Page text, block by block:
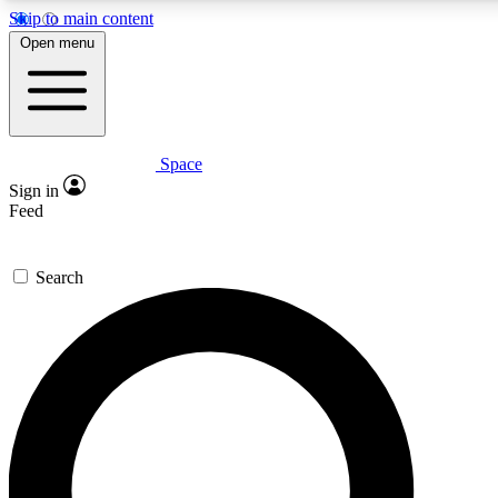
Skip to main content
Expert insights
GET SPACE+ ACCESS QUICK
For the quickest way to join, enter your email below. We’ll
confirmation email and sign you up to Space.com
the latest inspiration, expert advice and exclusive offers.
Open menu
Space
Sign in
Feed
Search